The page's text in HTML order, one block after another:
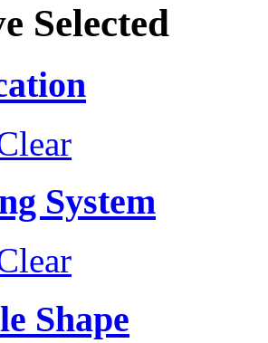
Selected
System
Shape